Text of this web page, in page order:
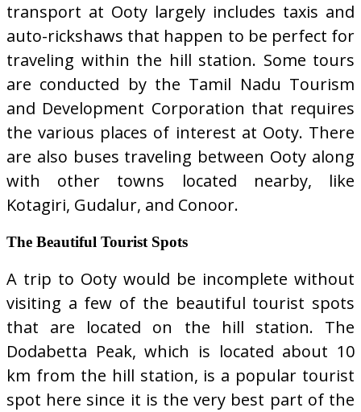
transport at Ooty largely includes taxis and
auto-rickshaws that happen to be perfect for
traveling within the hill station. Some tours
are conducted by the Tamil Nadu Tourism
and Development Corporation that requires
the various places of interest at Ooty. There
are also buses traveling between Ooty along
with other towns located nearby, like
Kotagiri, Gudalur, and Conoor.
The Beautiful Tourist Spots
A trip to Ooty would be incomplete without
visiting a few of the beautiful tourist spots
that are located on the hill station. The
Dodabetta Peak, which is located about 10
km from the hill station, is a popular tourist
spot here since it is the very best part of the